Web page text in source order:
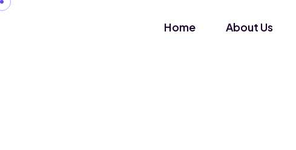
Home About Us